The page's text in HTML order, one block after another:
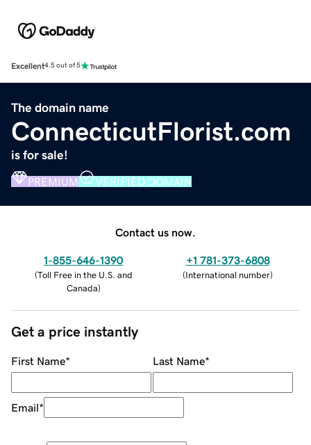
Excellent4.5 out of 5
The domain name
ConnecticutFlorist.com
is for sale!
PREMIUM VERIFIED DOMAIN
Contact us now.
1-855-646-1390
(Toll Free in the U.S. and
Canada)
+1 781-373-6808
(International number)
Get a price instantly
First Name* Last Name*
Email*